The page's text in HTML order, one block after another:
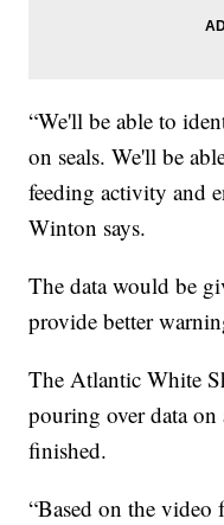
“We'll be able to
on seals. We'll be
feeding activity and
Winton says.
The data would be
provide better
The Atlantic White
pouring over data
finished.
“Based on the video